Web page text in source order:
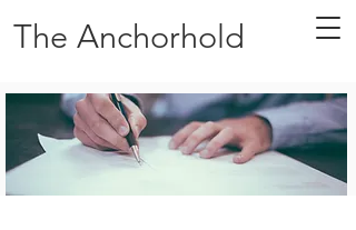
The Anchorhold